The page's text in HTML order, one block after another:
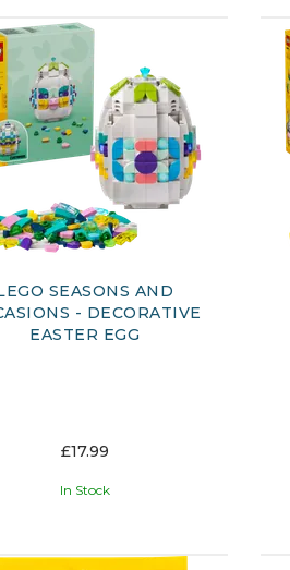
SEASONS AND
- DECORATIVE
EASTER EGG
£17.99
In Stock